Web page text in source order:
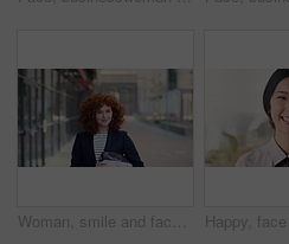
Woman, smile and face in city for business trip, pride or confident with travel for real estate job. Person, happy or realtor with bag for commute, property development and career portrait in Germany